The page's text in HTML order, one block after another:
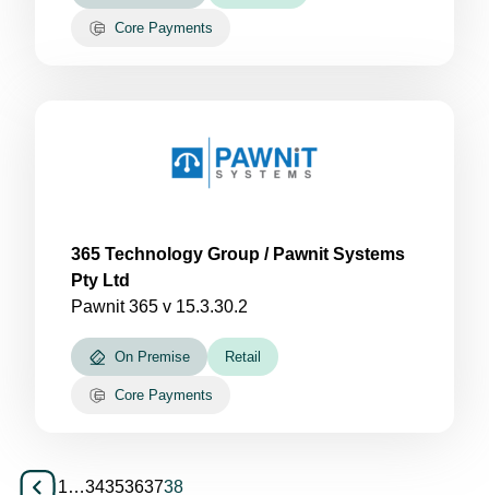
Core Payments
365 Technology Group / Pawnit Systems
Pty Ltd
Pawnit 365 v 15.3.30.2
On Premise Retail
Core Payments
1…3435363738